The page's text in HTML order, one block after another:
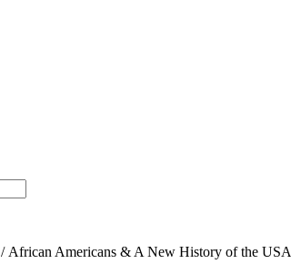
/ African Americans & A New History of the USA